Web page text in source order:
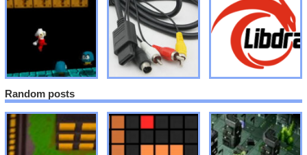
Random posts